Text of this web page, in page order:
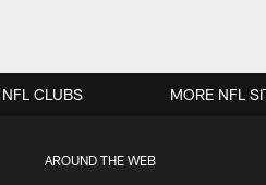
AROUND THE WEB
NFL CLUBS MORE NFL